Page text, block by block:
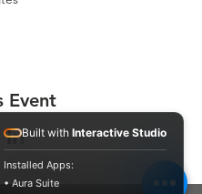
Event
Built with Interactive Studio
Installed Apps:
• Aura Suite